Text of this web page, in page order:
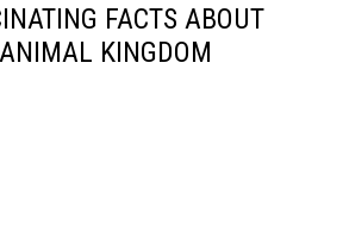
FACTS ABOUT
KINGDOM